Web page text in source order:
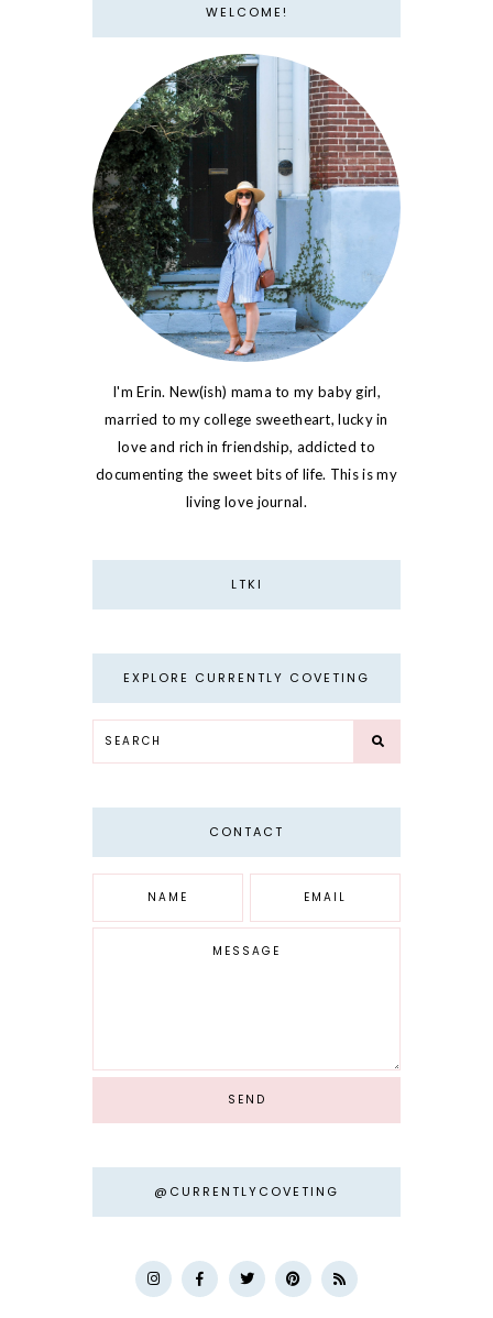
WELCOME!
I'm Erin. New(ish) mama to my baby girl,
married to my college sweetheart, lucky in
love and rich in friendship, addicted to
documenting the sweet bits of life. This is my
living love journal.
LTKI
EXPLORE CURRENTLY COVETING
CONTACT
@CURRENTLYCOVETING